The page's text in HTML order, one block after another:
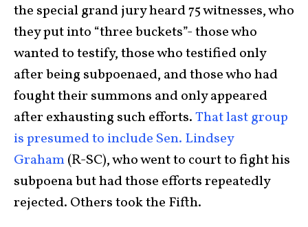
the special grand jury heard 75 witnesses, who
they put into “three buckets”- those who
wanted to testify, those who testified only
after being subpoenaed, and those who had
fought their summons and only appeared
after exhausting such efforts.That last group
is presumed to include Sen. Lindsey
Graham(R-SC), who went to court to fight his
subpoena but had those efforts repeatedly
rejected. Others took the Fifth.